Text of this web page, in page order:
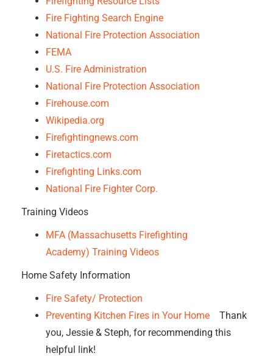
Fire Fighting Search Engine
National Fire Protection Association
FEMA
U.S. Fire Administration
National Fire Protection Association
Firehouse.com
Wikipedia.org
Firefightingnews.com
Firetactics.com
Firefighting Links.com
National Fire Fighter Corp.
Training Videos
MFA (Massachusetts Firefighting
Academy) Training Videos
Home Safety Information
Fire Safety/ Protection
Preventing Kitchen Fires in Your Home Thank
you, Jessie & Steph, for recommending this
helpful link!